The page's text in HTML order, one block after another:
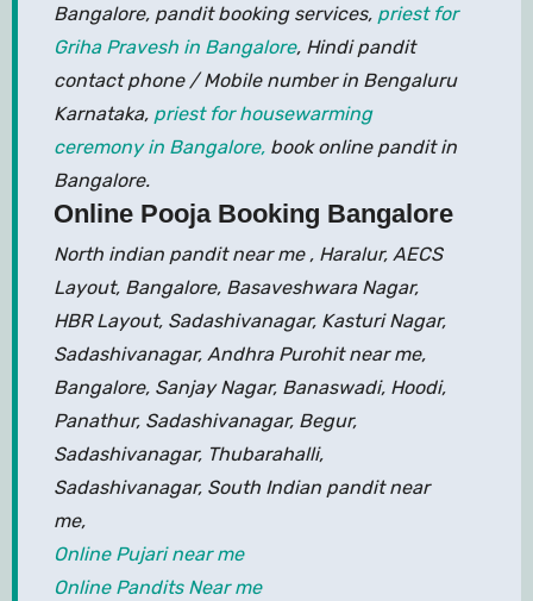
Bangalore, pandit booking services, priest for
Griha Pravesh in Bangalore, Hindi pandit
contact phone / Mobile number in Bengaluru
Karnataka, priest for housewarming
ceremony in Bangalore,book online pandit in
Bangalore.
Online Pooja Booking Bangalore
North indian pandit near me , Haralur, AECS
Layout, Bangalore, Basaveshwara Nagar,
HBR Layout, Sadashivanagar, Kasturi Nagar,
Sadashivanagar, Andhra Purohit near me,
Bangalore, Sanjay Nagar, Banaswadi, Hoodi,
Panathur, Sadashivanagar, Begur,
Sadashivanagar, Thubarahalli,
Sadashivanagar, South Indian pandit near
me,
Online Pujari near me
Online Pandits Near me